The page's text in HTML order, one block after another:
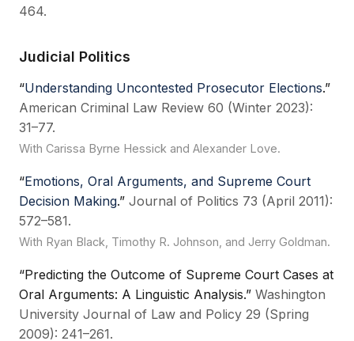
464.
Judicial Politics
“Understanding Uncontested Prosecutor Elections.”
American Criminal Law Review 60 (Winter 2023):
31–77.
With Carissa Byrne Hessick and Alexander Love.
“Emotions, Oral Arguments, and Supreme Court
Decision Making.” Journal of Politics 73 (April 2011):
572–581.
With Ryan Black, Timothy R. Johnson, and Jerry Goldman.
“Predicting the Outcome of Supreme Court Cases at
Oral Arguments: A Linguistic Analysis.” Washington
University Journal of Law and Policy 29 (Spring
2009): 241–261.